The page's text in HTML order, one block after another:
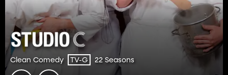
Clean Comedy TV-G 22 Seasons